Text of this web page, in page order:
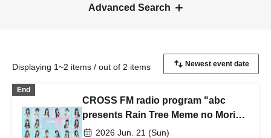
Advanced Search
Displaying 1~2 items / out of 2 items
End
CROSS FM radio program "abc
presents Rain Tree Meme no Mori"
public recording & mini-live in
2026 Jun. 21 (Sun)